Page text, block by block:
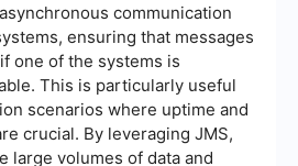
communication
ensuring that messages
one of the systems is
This is particularly useful
scenarios where uptime and
crucial. By leveraging JMS,
large volumes of data and